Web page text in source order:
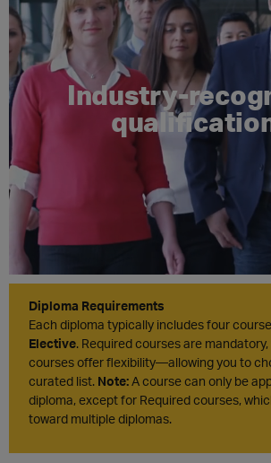
Industry-
Diploma Requirements
Each diploma typically includes four
Elective. Required courses are
courses offer flexibility—allowing you to
curated list. Note:A course can only be
diploma, except for Required courses,
toward multiple diplomas.